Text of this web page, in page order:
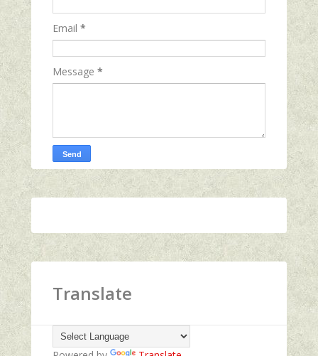
Email *
Message *
Translate